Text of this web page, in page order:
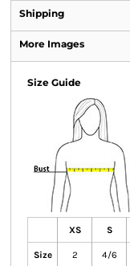
Shipping
More Images
Size Guide
XS S
Size 2 4/6